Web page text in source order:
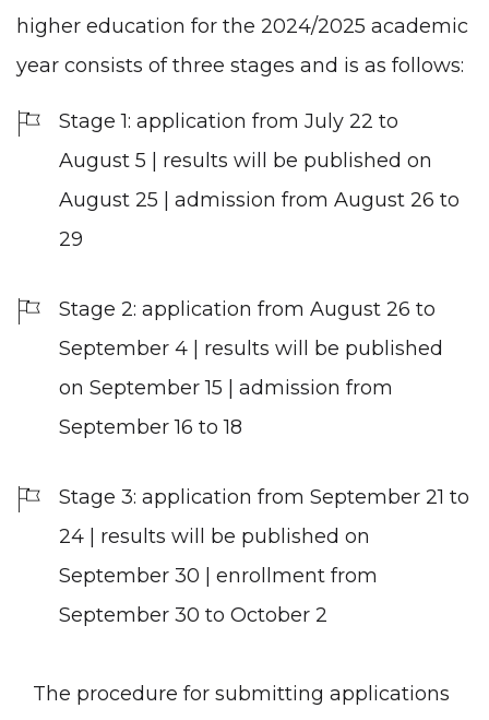
higher education for the 2024/2025 academic
year consists of three stages and is as follows:
Stage 1: application from July 22 to
August 5 | results will be published on
August 25 | admission from August 26 to
29
Stage 2: application from August 26 to
September 4 | results will be published
on September 15 | admission from
September 16 to 18
Stage 3: application from September 21 to
24 | results will be published on
September 30 | enrollment from
September 30 to October 2
The procedure for submitting applications